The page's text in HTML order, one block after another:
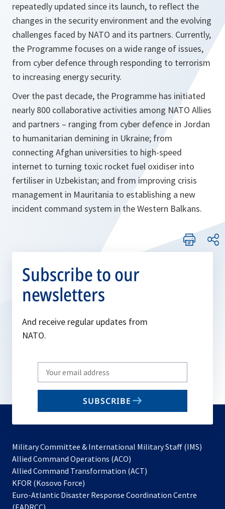
repeatedly updated since its launch, to reflect the
changes in the security environment and the evolving
challenges faced by NATO and its partners. Currently,
the Programme focuses on a wide range of issues,
from cyber defence through responding to terrorism
to increasing energy security.
Over the past decade, the Programme has initiated
nearly 800 collaborative activities among NATO Allies
and partners – ranging from cyber defence in Jordan
to humanitarian demining in Ukraine; from
connecting Afghan universities to high-speed
internet to turning toxic rocket fuel oxidiser into
fertiliser in Uzbekistan; and from improving crisis
management in Mauritania to establishing a new
incident command system in the Western Balkans.
Subscribe to our
newsletters
And receive regular updates from
NATO.
Write
your
email
SUBSCRIBE
Military Committee & International Military Staff (IMS)
Allied Command Operations (ACO)
in
new
Allied Command Transformation (ACT)
a
KFOR (Kosovo Force)
in
Euro-Atlantic Disaster Response Coordination Centre
(EADRCC)